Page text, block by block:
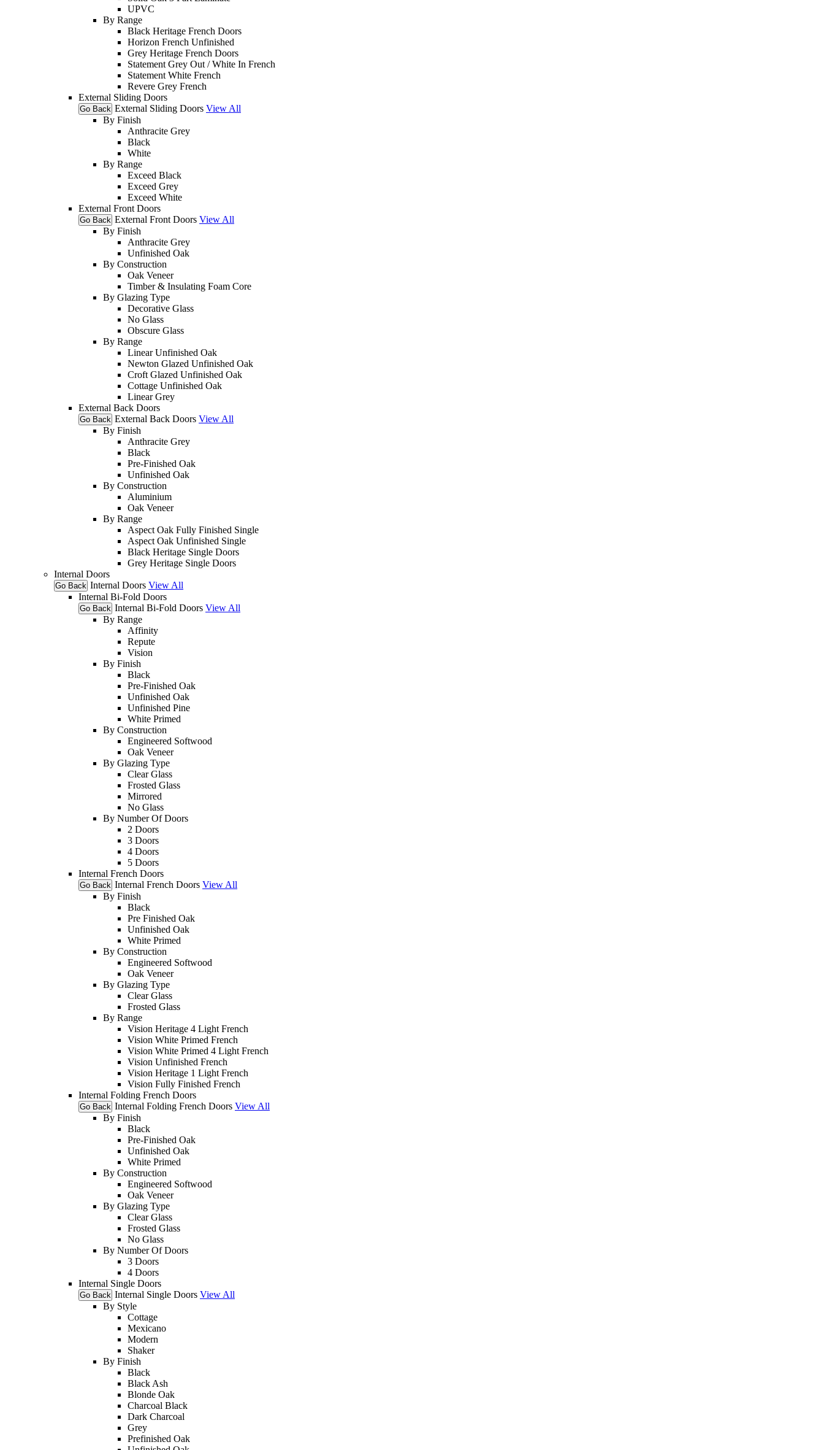
UPVC
By Range
Black Heritage French Doors
Horizon French Unfinished
Grey Heritage French Doors
Statement Grey Out / White In French
Statement White French
Revere Grey French
External Sliding Doors
Go Back External Sliding Doors View All
By Finish
Anthracite Grey
Black
White
By Range
Exceed Black
Exceed Grey
Exceed White
External Front Doors
Go Back External Front Doors View All
By Finish
Anthracite Grey
Unfinished Oak
By Construction
Oak Veneer
Timber & Insulating Foam Core
By Glazing Type
Decorative Glass
No Glass
Obscure Glass
By Range
Linear Unfinished Oak
Newton Glazed Unfinished Oak
Croft Glazed Unfinished Oak
Cottage Unfinished Oak
Linear Grey
External Back Doors
Go Back External Back Doors View All
By Finish
Anthracite Grey
Black
Pre-Finished Oak
Unfinished Oak
By Construction
Aluminium
Oak Veneer
By Range
Aspect Oak Fully Finished Single
Aspect Oak Unfinished Single
Black Heritage Single Doors
Grey Heritage Single Doors
Internal Doors
Go Back Internal Doors View All
Internal Bi-Fold Doors
Go Back Internal Bi-Fold Doors View All
By Range
Affinity
Repute
Vision
By Finish
Black
Pre-Finished Oak
Unfinished Oak
Unfinished Pine
White Primed
By Construction
Engineered Softwood
Oak Veneer
By Glazing Type
Clear Glass
Frosted Glass
Mirrored
No Glass
By Number Of Doors
2 Doors
3 Doors
4 Doors
5 Doors
Internal French Doors
Go Back Internal French Doors View All
By Finish
Black
Pre Finished Oak
Unfinished Oak
White Primed
By Construction
Engineered Softwood
Oak Veneer
By Glazing Type
Clear Glass
Frosted Glass
By Range
Vision Heritage 4 Light French
Vision White Primed French
Vision White Primed 4 Light French
Vision Unfinished French
Vision Heritage 1 Light French
Vision Fully Finished French
Internal Folding French Doors
Go Back Internal Folding French Doors View All
By Finish
Black
Pre-Finished Oak
Unfinished Oak
White Primed
By Construction
Engineered Softwood
Oak Veneer
By Glazing Type
Clear Glass
Frosted Glass
No Glass
By Number Of Doors
3 Doors
4 Doors
Internal Single Doors
Go Back Internal Single Doors View All
By Style
Cottage
Mexicano
Modern
Shaker
By Finish
Black
Black Ash
Blonde Oak
Charcoal Black
Dark Charcoal
Grey
Prefinished Oak